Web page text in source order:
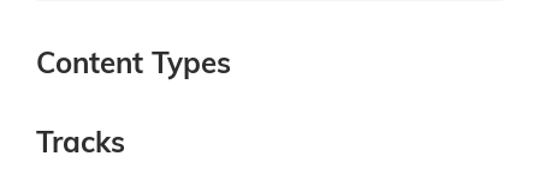
Content Types
Tracks